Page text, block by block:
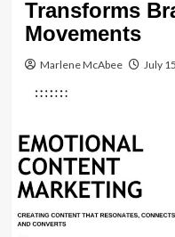
Transforms
Movements
Marlene McAbee July